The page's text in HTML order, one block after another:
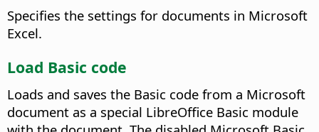
Specifies the settings for documents in Microsoft
Excel.
Load Basic code
Loads and saves the Basic code from a Microsoft
document as a special LibreOffice Basic module